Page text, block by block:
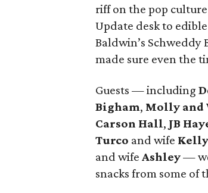
riff on the pop
Update desk to
Baldwin’s Schweddy
made sure even the
Guests — including
Bigham, Molly and
Carson Hall, JB
Turco and wife Kelly
and wife Ashley—
snacks from some of